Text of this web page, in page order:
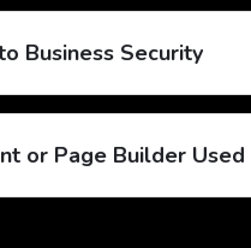
Business Security
or Page Builder Used